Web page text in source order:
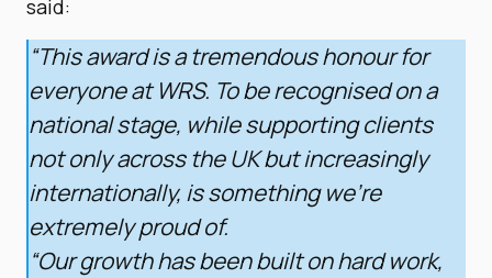
said:
“This award is a tremendous honour for
everyone at WRS. To be recognised on a
national stage, while supporting clients
not only across the UK but increasingly
internationally, is something we’re
extremely proud of.
“Our growth has been built on hard work,